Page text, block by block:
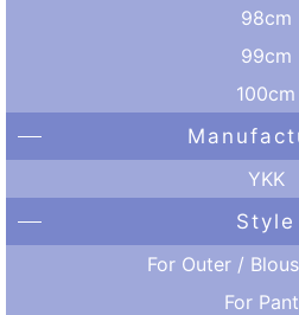
98cm
99cm
100cm
YKK
Style
For Outer /
For